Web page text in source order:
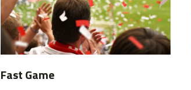
Fast Game